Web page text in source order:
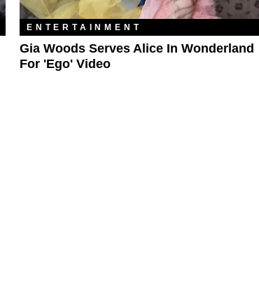
ENTERTAINMENT
Gia Woods Serves Alice In Wonderland
For 'Ego' Video